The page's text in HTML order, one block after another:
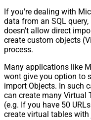
If you're dealing with
data from an SQL
doesn't allow direct
create custom objects
process.
Many applications like
wont give you option to
import Objects. In such
can create many Virtual
(e.g. If you have 50
create virtual tables